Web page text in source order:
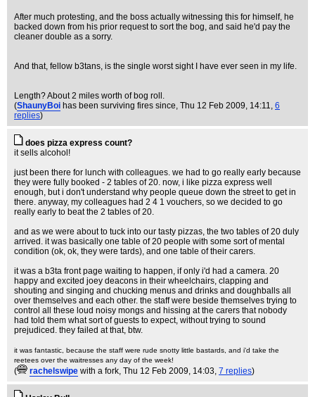
After much protesting, and the boss actually witnessing this for himself, he
backed down from his prior request to sort the bog, and said he'd pay the
cleaner double as a sorry.
And that, fellow b3tans, is the single worst sight I have ever seen in my life.
Length? About 2 miles worth of bog roll.
(ShaunyBoi has been surviving fires since, Thu 12 Feb 2009, 14:11, 6
replies)
does pizza express count?
it sells alcohol!
just been there for lunch with colleagues. we had to go really early because
they were fully booked - 2 tables of 20. now, i like pizza express well
enough, but i don't understand why people queue down the street to get in
there. anyway, my colleagues had 2 4 1 vouchers, so we decided to go
really early to beat the 2 tables of 20.
and as we were about to tuck into our tasty pizzas, the two tables of 20 duly
arrived. it was basically one table of 20 people with some sort of mental
condition (ok, ok, they were tards), and one table of their carers.
it was a b3ta front page waiting to happen, if only i'd had a camera. 20
happy and excited joey deacons in their wheelchairs, clapping and
shouting and singing and chucking menus and drinks and doughballs all
over themselves and each other. the staff were beside themselves trying to
control all these loud noisy mongs and hissing at the carers that nobody
had told them what sort of guests to expect, without trying to sound
prejudiced. they failed at that, btw.
it was fantastic, because the staff were rude snotty little bastards, and i'd take the
reetees over the waitresses any day of the week!
( rachelswipe with a fork, Thu 12 Feb 2009, 14:03, 7 replies)